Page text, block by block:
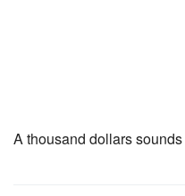
A thousand dollars sounds